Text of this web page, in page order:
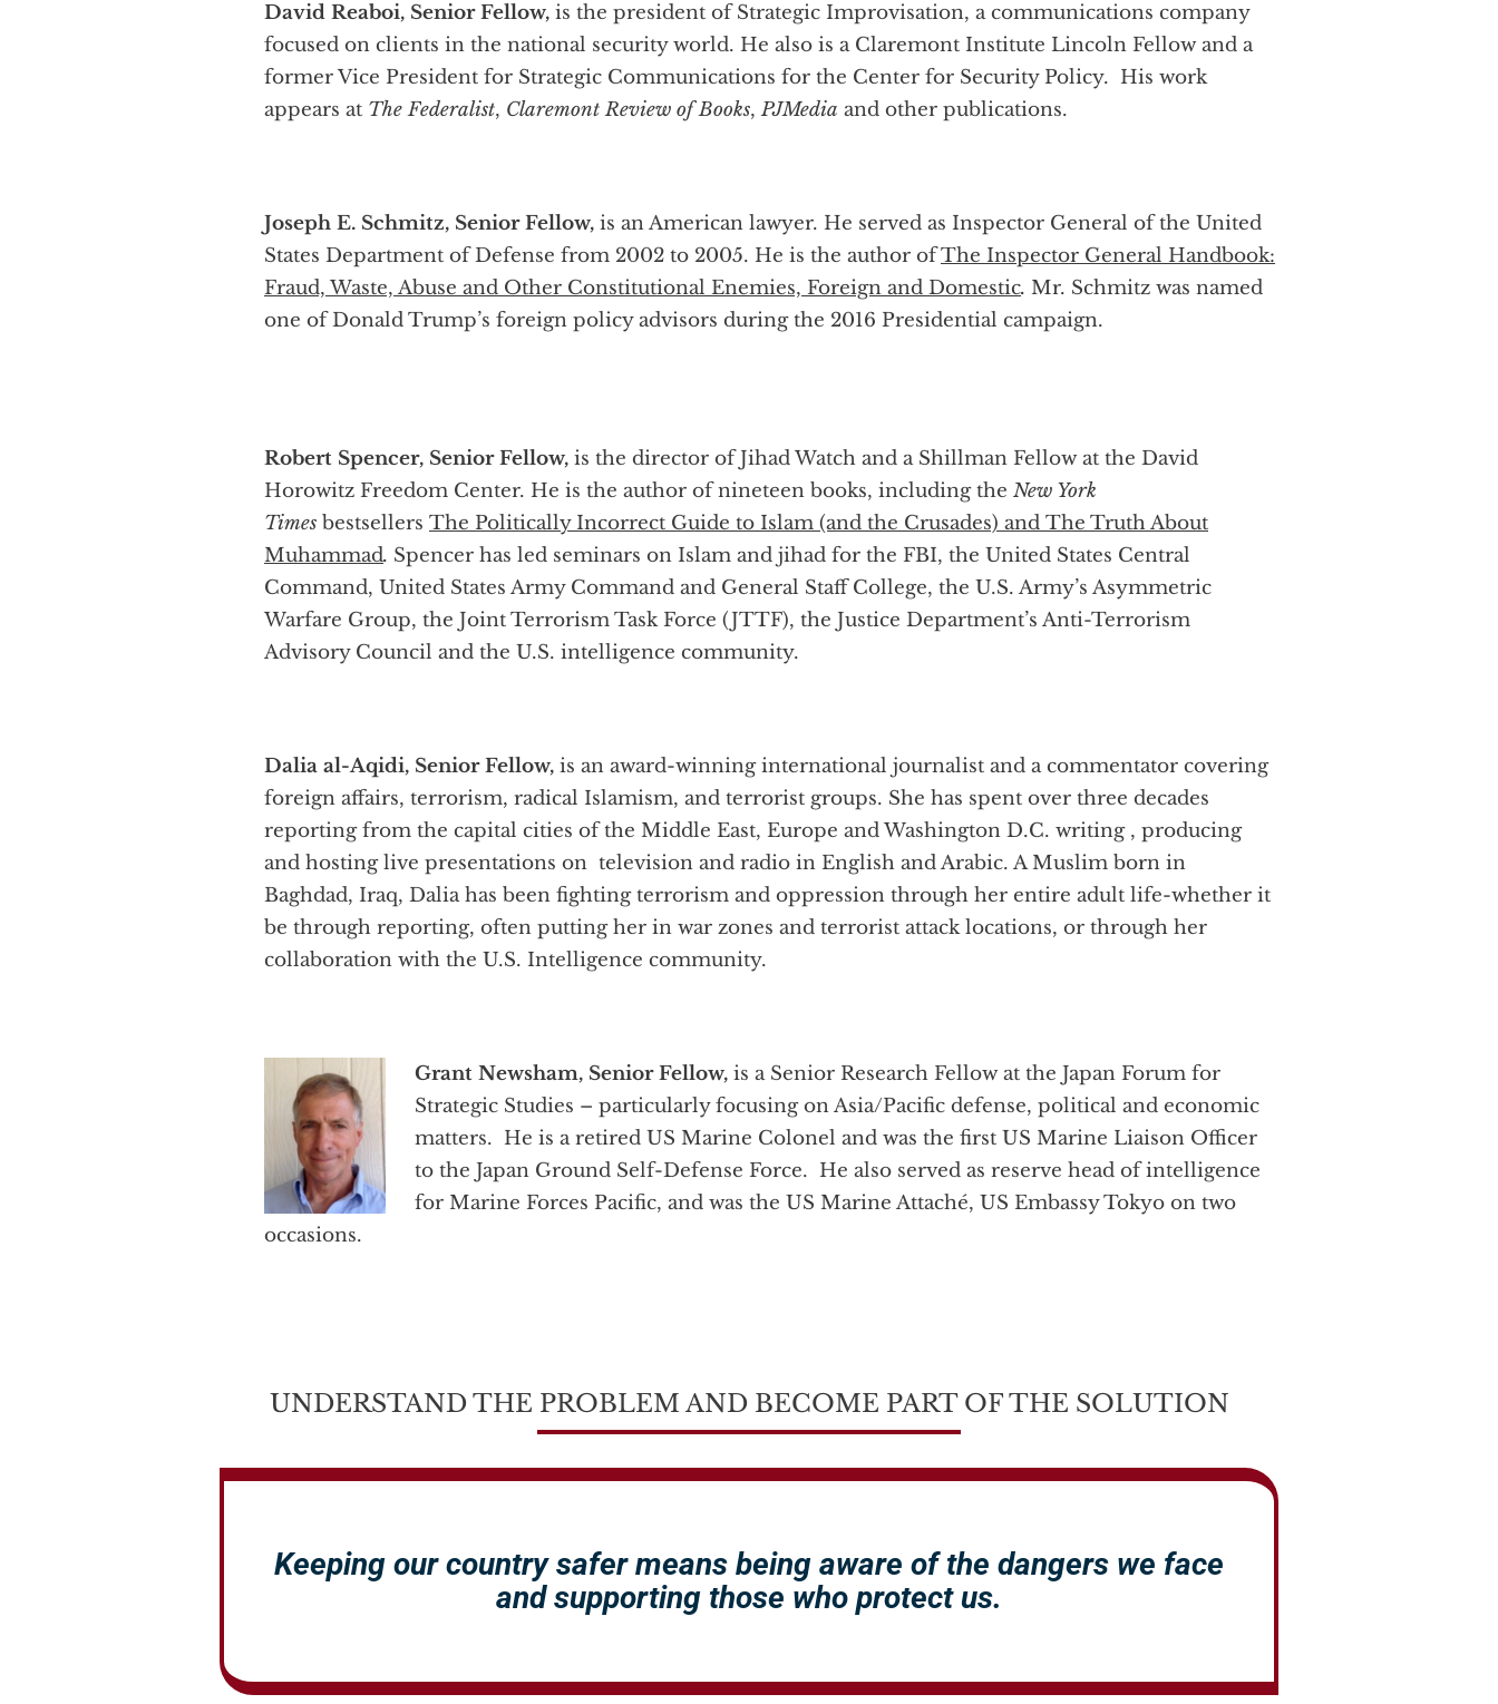
David Reaboi, Senior Fellow, is the president of Strategic Improvisation, a communications company
focused on clients in the national security world. He also is a Claremont Institute Lincoln Fellow and a
former Vice President for Strategic Communications for the Center for Security Policy. His work
appears at The Federalist, Claremont Review of Books,PJMedia and other publications.
Joseph E. Schmitz, Senior Fellow, is an American lawyer. He served as Inspector General of the United
States Department of Defense from 2002 to 2005. He is the author ofThe Inspector General Handbook:
Fraud, Waste, Abuse and Other Constitutional Enemies, Foreign and Domestic. Mr. Schmitz was named
one of Donald Trump’s foreign policy advisors during the 2016 Presidential campaign.
Robert Spencer, Senior Fellow, is the director of Jihad Watch and a Shillman Fellow at the David
Horowitz Freedom Center. He is the author of nineteen books, including the New York
Times bestsellers The Politically Incorrect Guide to Islam (and the Crusades) and The Truth About
Muhammad. Spencer has led seminars on Islam and jihad for the FBI, the United States Central
Command, United States Army Command and General Staff College, the U.S. Army’s Asymmetric
Warfare Group, the Joint Terrorism Task Force (JTTF), the Justice Department’s Anti-Terrorism
Advisory Council and the U.S. intelligence community.
Dalia al-Aqidi, Senior Fellow, is an award-winning international journalist and a commentator covering
foreign affairs, terrorism, radical Islamism, and terrorist groups. She has spent over three decades
reporting from the capital cities of the Middle East, Europe and Washington D.C. writing , producing
and hosting live presentations on television and radio in English and Arabic. A Muslim born in
Baghdad, Iraq, Dalia has been fighting terrorism and oppression through her entire adult life-whether it
be through reporting, often putting her in war zones and terrorist attack locations, or through her
collaboration with the U.S. Intelligence community.
Grant Newsham, Senior Fellow,is a Senior Research Fellow at the Japan Forum for
Strategic Studies – particularly focusing on Asia/Pacific defense, political and economic
matters. He is a retired US Marine Colonel and was the first US Marine Liaison Officer
to the Japan Ground Self-Defense Force. He also served as reserve head of intelligence
for Marine Forces Pacific, and was the US Marine Attaché, US Embassy Tokyo on two
occasions.
UNDERSTAND THE PROBLEM AND BECOME PART OF THE SOLUTION
Keeping our country safer means being aware of the dangers we face
and supporting those who protect us.